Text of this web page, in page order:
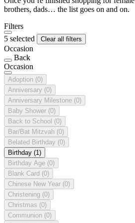
brothers, dads… the list goes on and on.
Filters
5 selected
Clear all filters
Occasion
Back
Occasion
Adoption (0)
Anniversary (0)
Anniversary Milestone (0)
Baby Shower (0)
Back to School (0)
Bar/Bat Mitzvah (0)
Belated Birthday (0)
Birthday (1)
Birthday Age (0)
Blank Card (0)
Chinese New Year (0)
Christening (0)
Christmas (0)
Communion (0)